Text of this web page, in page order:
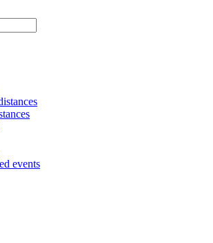
events